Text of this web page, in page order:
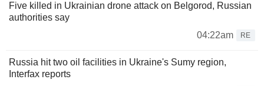
Five killed in Ukrainian drone attack on Belgorod, Russian
authorities say
04:22am
RE
Russia hit two oil facilities in Ukraine's Sumy region,
Interfax reports